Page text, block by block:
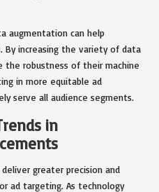
augmentation can help
increasing the variety of data
the robustness of their machine
in more equitable ad
serve all audience segments.
in
greater precision and
ad targeting. As technology